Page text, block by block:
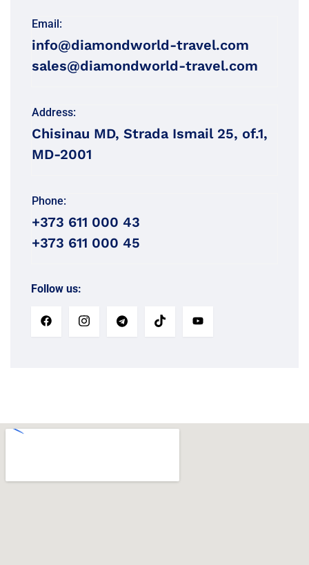
Email:
info@diamondworld-travel.com
sales@diamondworld-travel.com
Address:
Chisinau MD, Strada Ismail 25, of.1,
MD-2001
Phone:
+373 611 000 43
+373 611 000 45
Follow us: